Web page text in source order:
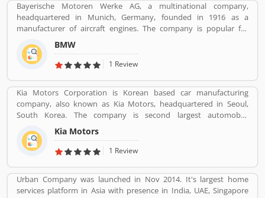
Bayerische Motoren Werke AG, a multinational company,
headquartered in Munich, Germany, founded in 1916 as a
manufacturer of aircraft engines. The company is popular for
luxury vehicles and motorcycles. BMW was the worldâ€™s twelfth
largest producer of motor vehicles with 2,279,503 units in 2015.
The company is producing motor vehicles in Germany, Brazil,
Maxico. BMWâ€™s first product was a straight-six aircraft engine
called the BMW IIIa. Globally, a large number of valuable
customers are using BMW cars and motorcycles, they are also
sharing their feedback and user experience online. Customers
feedback creates the value of uses of products globally.
BMW
1 Review
Kia Motors Corporation is Korean based car manufacturing
company, also known as Kia Motors, headquartered in Seoul,
South Korea. The company is second largest automobile
manufacturer in South Korea. The Kia motor is minority owned by
Hundai as of December 2015 with its 33.88% stake value. The
Name â€œKiaâ€ derives from the Sino-Korean characters which
Kia Motors
1 Review
Urban Company was launched in Nov 2014. It's largest home
services platform in Asia with presence in India, UAE, Singapore